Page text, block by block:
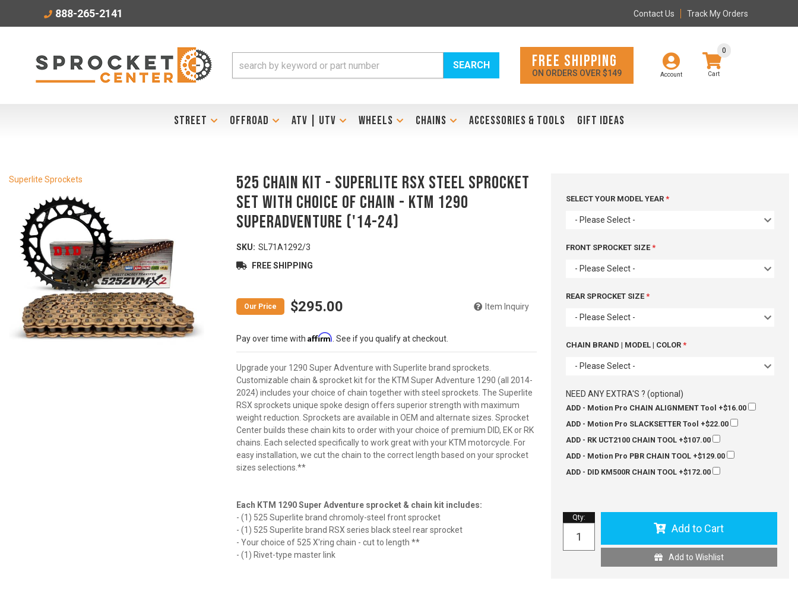
888-265-2141 Contact Us Track My Orders
Account
0
SEARCH FREE SHIPPING
ON ORDERS OVER $149
STREET OFFROAD ATV | UTV WHEELS CHAINS ACCESSORIES & TOOLS GIFT IDEAS
Superlite Sprockets
525 Chain Kit - SUPERLITE RSX Steel Sprocket
Set with Choice of Chain - KTM 1290
SuperAdventure ('14-24)
SKU: SL71A1292/3
Upgrade your 1290 Super Adventure with Superlite brand sprockets.
Customizable chain & sprocket kit for the KTM Super Adventure 1290 (all 2014-
2024) includes your choice of chain together with steel sprockets. The Superlite
RSX sprockets unique spoke design offers superior strength with maximum
weight reduction. Sprockets are available in OEM and alternate sizes. Sprocket
Center builds these chain kits to order with your choice of premium DID, EK or RK
chains. Each selected specifically to work great with your KTM motorcycle. For
easy installation, we cut the chain to the correct length based on your sprocket
sizes selections.**
Each KTM 1290 Super Adventure sprocket & chain kit includes:
- (1) 525 Superlite brand chromoly-steel front sprocket
- (1) 525 Superlite brand RSX series black steel rear sprocket
- Your choice of 525 X'ring chain - cut to length **
- (1) Rivet-type master link
FREE SHIPPING
$295.00 Item Inquiry
Pay over time with Affirm . See if you qualify at checkout.
SELECT YOUR MODEL YEAR
- Please Select -
FRONT SPROCKET SIZE
- Please Select -
REAR SPROCKET SIZE
- Please Select -
CHAIN BRAND | MODEL | COLOR
- Please Select -
NEED ANY EXTRA'S ? (optional)
ADD - Motion Pro CHAIN ALIGNMENT Tool +$16.00
ADD - Motion Pro SLACKSETTER Tool +$22.00
ADD - RK UCT2100 CHAIN TOOL+$107.00
ADD - Motion Pro PBR CHAIN TOOL+$129.00
ADD - DID KM500R CHAIN TOOL+$172.00
Qty:
Add to Cart
Add to Wishlist